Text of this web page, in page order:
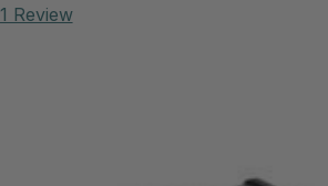
1 Review